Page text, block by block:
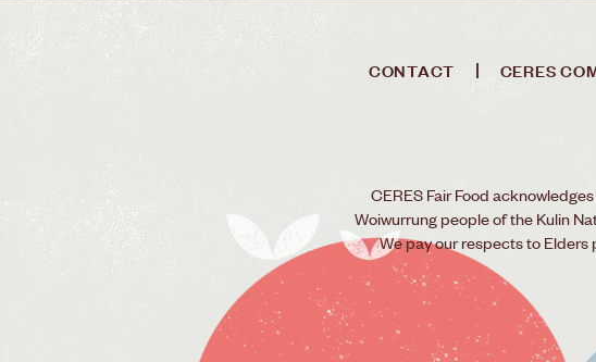
CONTACT CERES
CERES Fair Food
Woiwurrung people of the Kulin
We pay our respects to